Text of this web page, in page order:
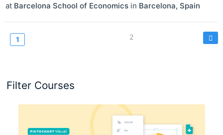
Filter Courses
at Barcelona School of Economics in Barcelona, Spain
Pagination
Current
1 Page
2